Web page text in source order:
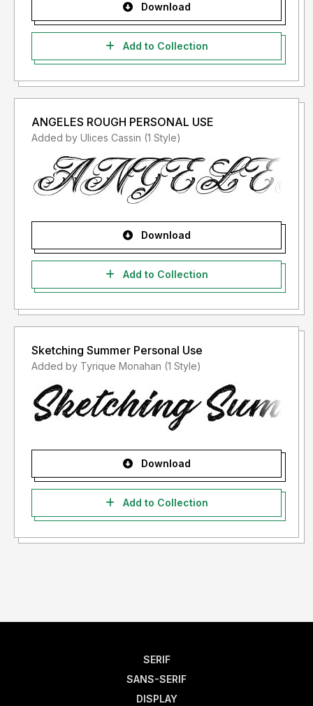
Download
Add to Collection
ANGELES ROUGH PERSONAL USE
Added by Ulices Cassin (1 Style)
Download
Add to Collection
Sketching Summer Personal Use
Added by Tyrique Monahan (1 Style)
Download
Add to Collection
SERIF
SANS-SERIF
DISPLAY